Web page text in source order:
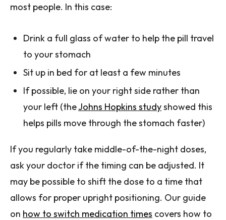
most people. In this case:
Drink a full glass of water to help the pill travel
to your stomach
Sit up in bed for at least a few minutes
If possible, lie on your right side rather than
your left (theJohns Hopkins studyshowed this
helps pills move through the stomach faster)
If you regularly take middle-of-the-night doses,
ask your doctor if the timing can be adjusted. It
may be possible to shift the dose to a time that
allows for proper upright positioning. Our guide
on how to switch medication times covers how to